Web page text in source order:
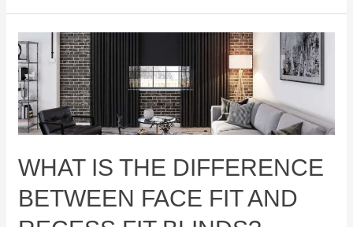
WHAT IS THE DIFFERENCE
BETWEEN FACE FIT AND
What
is
the
Difference
Between
Face
Fit
and
Recess
Fit